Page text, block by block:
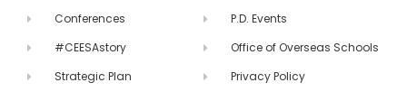
Conferences
#CEESAstory
Strategic Plan
P.D. Events
Office of Overseas Schools
Privacy Policy